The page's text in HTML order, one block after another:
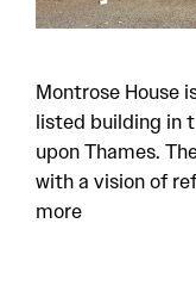
Montrose House
listed building in
upon Thames.
with a vision of
more